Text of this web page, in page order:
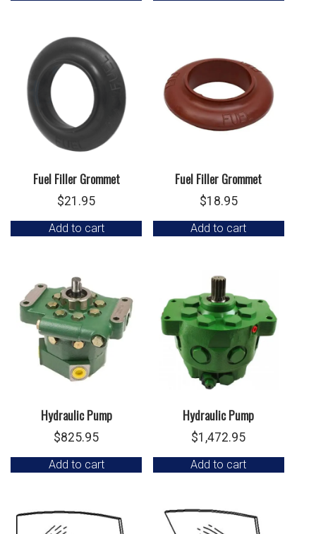
Fuel Filler Grommet
$21.95
Add to cart
Fuel Filler Grommet
$18.95
Add to cart
Hydraulic Pump
$825.95
Add to cart
Hydraulic Pump
$1,472.95
Add to cart